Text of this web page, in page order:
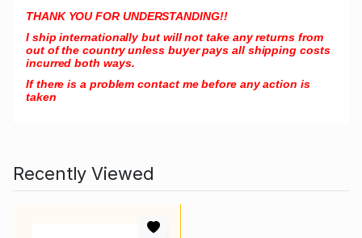
THANK YOU FOR UNDERSTANDING!!
I ship internationally but will not take any returns from
out of the country unless buyer pays all shipping costs
incurred both ways.
If there is a problem contact me before any action is
taken
Recently Viewed